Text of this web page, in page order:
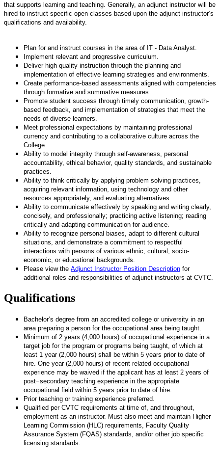
that supports learning and teaching. Generally, an adjunct instructor will be
hired to instruct specific open classes based upon the adjunct instructor’s
qualifications and availability.
Plan for and instruct courses in the area of IT - Data Analyst.
Implement relevant and progressive curriculum.
Deliver high-quality instruction through the planning and
implementation of effective learning strategies and environments.
Create performance-based assessments aligned with competencies
through formative and summative measures.
Promote student success through timely communication, growth-
based feedback, and implementation of strategies that meet the
needs of diverse learners.
Meet professional expectations by maintaining professional
currency and contributing to a collaborative culture across the
College.
Ability to model integrity through self-awareness, personal
accountability, ethical behavior, quality standards, and sustainable
practices.
Ability to think critically by applying problem solving practices,
acquiring relevant information, using technology and other
resources appropriately, and evaluating alternatives.
Ability to communicate effectively by speaking and writing clearly,
concisely, and professionally; practicing active listening; reading
critically and adapting communication for audience.
Ability to recognize personal biases, adapt to different cultural
situations, and demonstrate a commitment to respectful
interactions with persons of various ethnic, cultural, socio-
economic, or educational backgrounds.
Please view the Adjunct Instructor Position Description for
additional roles and responsibilities of adjunct instructors at CVTC.
Qualifications
Bachelor’s degree from an accredited college or university in an
area preparing a person for the occupational area being taught.
Minimum of 2 years (4,000 hours) of occupational experience in a
target job for the program or programs being taught, of which at
least 1 year (2,000 hours) shall be within 5 years prior to date of
hire. One year (2,000 hours) of recent related occupational
experience may be waived if the applicant has at least 2 years of
post−secondary teaching experience in the appropriate
occupational field within 5 years prior to date of hire.
Prior teaching or training experience preferred.
Qualified per CVTC requirements at time of, and throughout,
employment as an instructor. Must also meet and maintain Higher
Learning Commission (HLC) requirements, Faculty Quality
Assurance System (FQAS) standards, and/or other job specific
licensing standards.